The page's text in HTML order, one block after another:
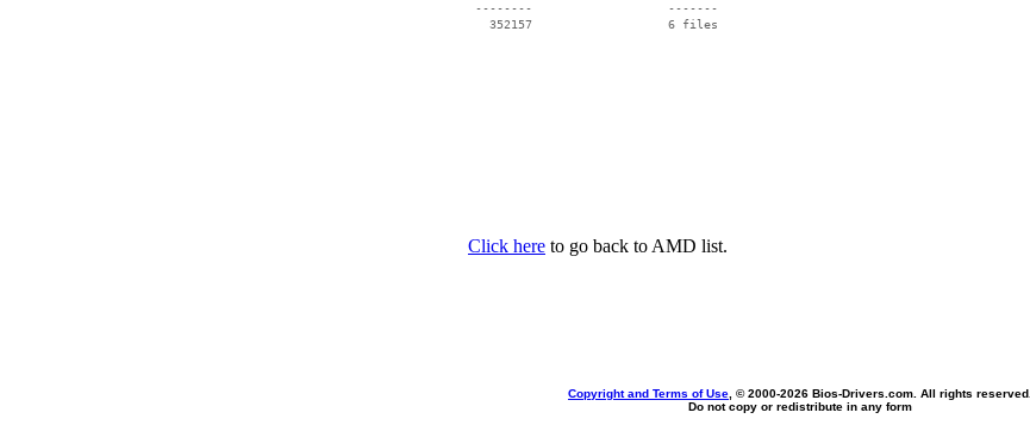
--------                   -------
   352157                   6 files
Click here to go back to AMD list.
Copyright and Terms of Use , © 2000-2026 Bios-Drivers.com. All rights reserved.
Do not copy or redistribute in any form